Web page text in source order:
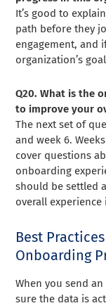
It’s good to
path before they
engagement, and
organization’s
Q20. What is the
to improve your
The next set of
and week 6.
cover questions
onboarding
should be settled
overall
Best
Onboarding
When you send
sure the data is